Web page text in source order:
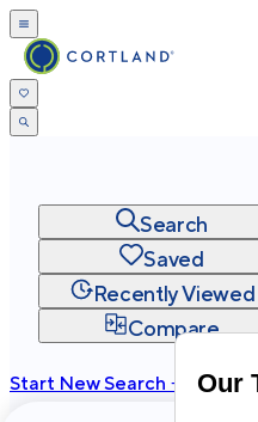
Our
Search
Saved
Recently Viewed
Compare
Start New Search →